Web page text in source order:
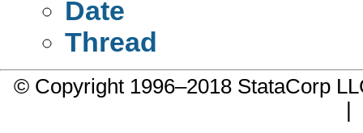
Date
Thread
© Copyright 1996–2018 StataCorp